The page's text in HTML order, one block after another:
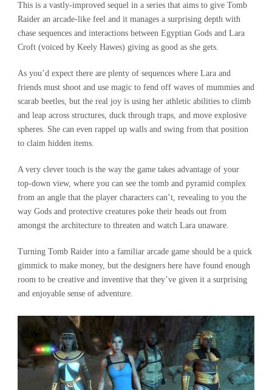
This is a vastly-improved sequel in a series that aims to give Tomb
Raider an arcade-like feel and it manages a surprising depth with
chase sequences and interactions between Egyptian Gods and Lara
Croft (voiced by Keely Hawes) giving as good as she gets.
As you’d expect there are plenty of sequences where Lara and
friends must shoot and use magic to fend off waves of mummies and
scarab beetles, but the real joy is using her athletic abilities to climb
and leap across structures, duck through traps, and move explosive
spheres. She can even rappel up walls and swing from that position
to claim hidden items.
A very clever touch is the way the game takes advantage of your
top-down view, where you can see the tomb and pyramid complex
from an angle that the player characters can’t, revealing to you the
way Gods and protective creatures poke their heads out from
amongst the architecture to threaten and watch Lara unaware.
Turning Tomb Raider into a familiar arcade game should be a quick
gimmick to make money, but the designers here have found enough
room to be creative and inventive that they’ve given it a surprising
and enjoyable sense of adventure.